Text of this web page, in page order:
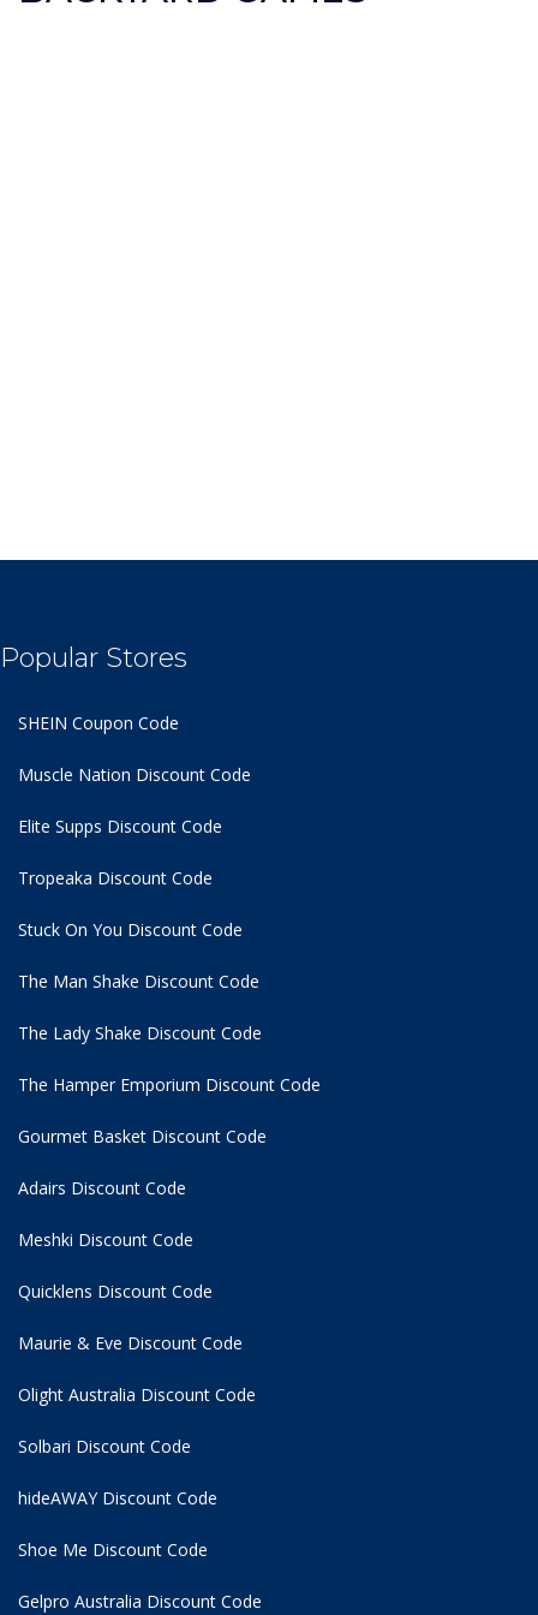
Popular Stores
SHEIN Coupon Code
Muscle Nation Discount Code
Elite Supps Discount Code
Tropeaka Discount Code
Stuck On You Discount Code
The Man Shake Discount Code
The Lady Shake Discount Code
The Hamper Emporium Discount Code
Gourmet Basket Discount Code
Adairs Discount Code
Meshki Discount Code
Quicklens Discount Code
Maurie & Eve Discount Code
Olight Australia Discount Code
Solbari Discount Code
hideAWAY Discount Code
Shoe Me Discount Code
Gelpro Australia Discount Code